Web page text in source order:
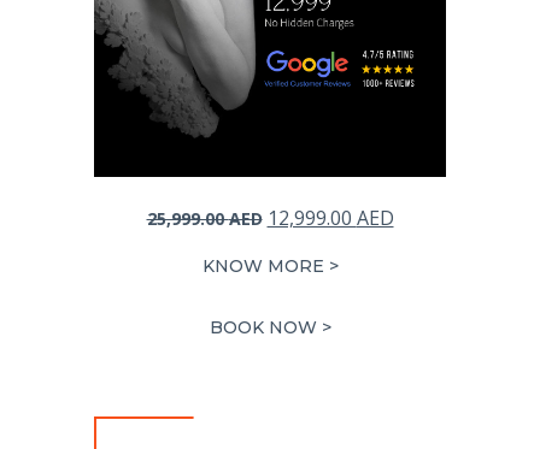
25,999.00AED Original
was:
12,999.00 AEDCurrent
KNOW MORE >
BOOK NOW >